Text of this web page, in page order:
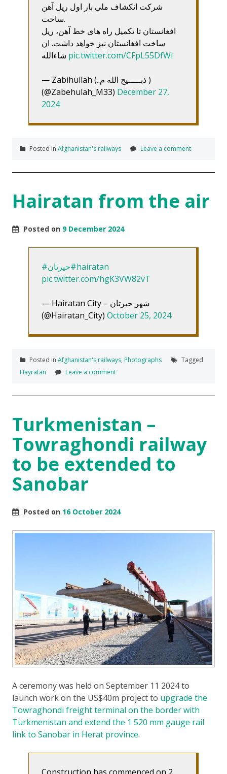
شرکت انکشاف ملي بار اول ریل آهن
ساخت.
افغانستان تا تکمیل راه های خط آهن، ریل
ساخت افغانستان نیز خواهد داشت. ان
pic.twitter.com/CFpL55DfWi
— Zabihullah (..ذبـــــیح الله م )
(@Zabehulah_M33) December 27,
2024
Posted in Afghanistan's railways Leave a comment
Hairatan from the air
Posted on 9 December 2024
#حیرتان#hairatan
pic.twitter.com/hgK3VW82vT
— Hairatan City – شهر حیرتان
(@Hairatan_City) October 25, 2024
Posted in Afghanistan's railways, Photographs
Tagged
Hayratan
Leave a comment
Turkmenistan –
Towraghondi railway
to be extended to
Sanobar
Posted on 16 October 2024
A ceremony was held on September 11 2024 to
launch work on the US$40m project to upgrade the
Towraghondi freight terminal on the border with
Turkmenistan and extend the 1 520 mm gauge rail
link to Sanobar in Herat province.